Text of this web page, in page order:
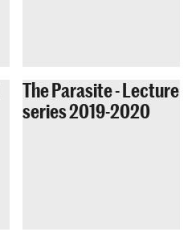
The Parasite - Lecture
series 2019-2020